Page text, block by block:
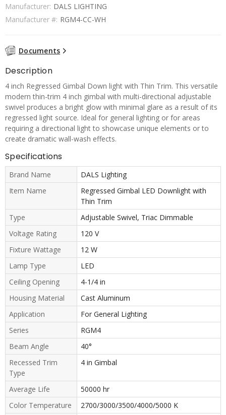
Manufacturer: DALS LIGHTING
Manufacturer #: RGM4-CC-WH
Documents
Description
4 inch Regressed Gimbal Down light with Thin Trim. This versatile
modern thin-trim 4 inch gimbal with multi-directional adjustable
swivel produces a bright glow with minimal glare as a result of its
regressed light source. Ideal for general lighting or for areas
requiring a directional light to showcase unique elements or to
create dramatic wall-wash effects.
Specifications
Brand Name
DALS Lighting
Item Name
Regressed Gimbal LED Downlight with
Thin Trim
Type
Adjustable Swivel, Triac Dimmable
Voltage Rating
120 V
Fixture Wattage
12 W
Lamp Type
LED
Ceiling Opening
4-1/4 in
Housing Material
Cast Aluminum
Application
For General Lighting
Series
RGM4
Beam Angle
40°
Recessed Trim
Type
4 in Gimbal
Average Life
50000 hr
Color Temperature
2700/3000/3500/4000/5000 K